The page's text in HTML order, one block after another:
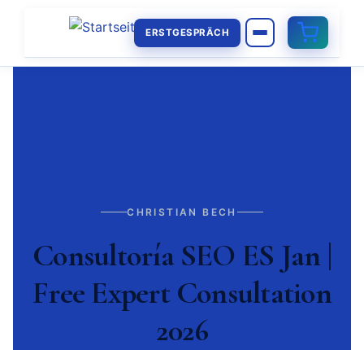
ERSTGESPRÄCH
CHRISTIAN BECH
Consultoría SEO ES Jan |
Free Expert Consultation
2026